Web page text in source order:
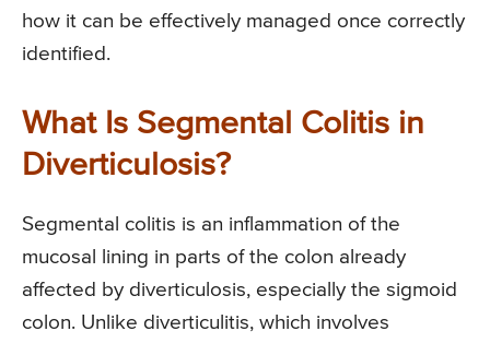
how it can be effectively managed once correctly
identified.
What Is Segmental Colitis in
Diverticulosis?
Segmental colitis is an inflammation of the
mucosal lining in parts of the colon already
affected by diverticulosis, especially the sigmoid
colon. Unlike diverticulitis, which involves